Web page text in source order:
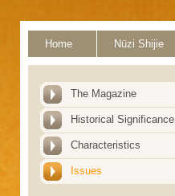
Home Nüzi Shijie
The Magazine
Historical Significance
Characteristics
Issues